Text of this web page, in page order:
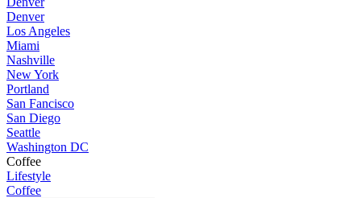
Denver
Los Angeles
Miami
Nashville
New York
Portland
San Fancisco
San Diego
Seattle
Washington DC
Coffee
Lifestyle
Coffee